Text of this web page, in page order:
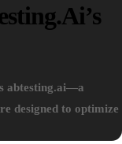
abtesting.ai—a
designed to optimize